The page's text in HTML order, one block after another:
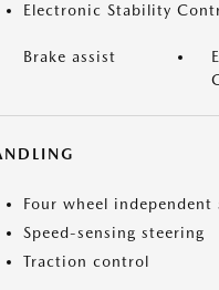
Electronic Stability
Brake assist
Four wheel independent
Speed-sensing steering
Traction control